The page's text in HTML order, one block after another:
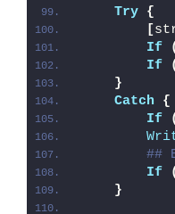
Try {
[
If
(
If
(
}
Catch
{
If
(
##
If
(
}